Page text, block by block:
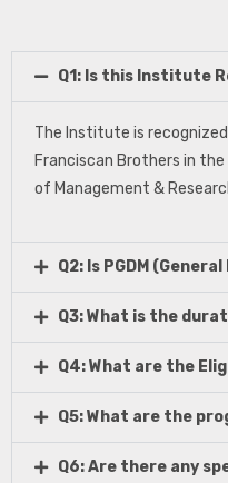
Q1: Is this Institute
The Institute is
Franciscan Brothers in
of Management &
Q2: Is PGDM
Q3: What is the
Q4: What are the
Q5: What are the
Q6: Are there any